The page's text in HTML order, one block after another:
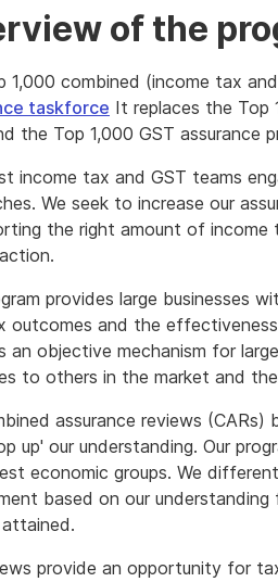
of the
1,000 combined (income tax
taskforce It replaces the Top
the Top 1,000 GST assurance
income tax and GST teams
We seek to increase our
the right amount of
provides large businesses
outcomes and the
an objective mechanism for
to others in the market and
assurance reviews (CARs)
up' our understanding. Our
economic groups. We
based on our
provide an opportunity for